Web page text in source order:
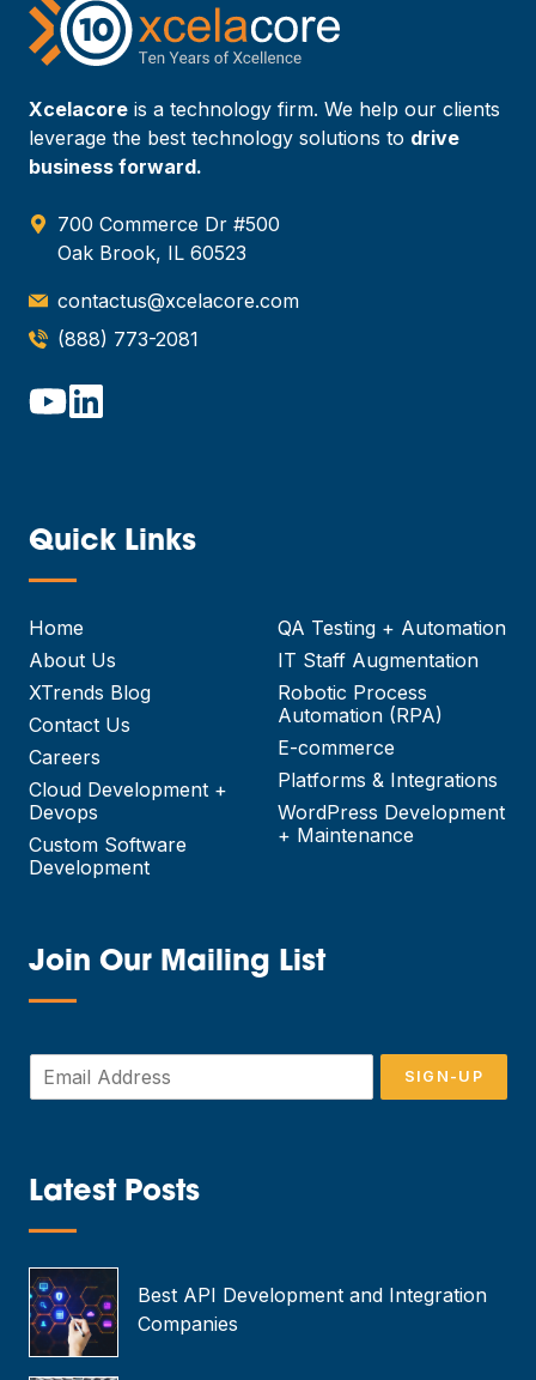
Xcelacore is a technology firm. We help our clients
leverage the best technology solutions to drive
business forward.
700 Commerce Dr #500
Oak Brook, IL 60523
contactus@xcelacore.com
(888) 773-2081
Quick Links
—
Home
About Us
XTrends Blog
Contact Us
Careers
Cloud Development +
Devops
Custom Software
Development
QA Testing + Automation
IT Staff Augmentation
Robotic Process
Automation (RPA)
E-commerce
Platforms & Integrations
WordPress Development
+ Maintenance
Join Our Mailing List
—
m
*
SIGN-UP
Latest Posts
—
Best API Development and Integration
Companies